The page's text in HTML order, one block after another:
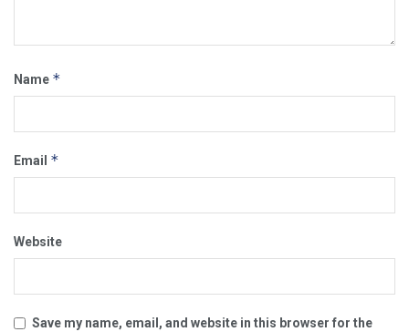
Name *
Email *
Website
Save my name, email, and website in this browser for the